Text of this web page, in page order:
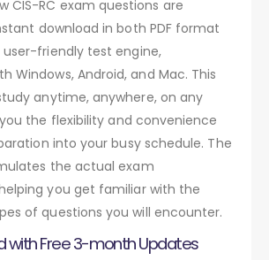
CIS-RC exam questions are
download in both PDF format
friendly test engine,
Windows, Android, and Mac. This
anytime, anywhere, on any
the flexibility and convenience
into your busy schedule. The
the actual exam
you get familiar with the
of questions you will encounter.
with Free 3-month Updates